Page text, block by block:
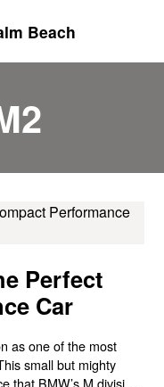
Beach
Perfect
Car
as one of the most
small but mighty
that BMW’s M division